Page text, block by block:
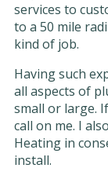
services to
to a 50 mile
kind of job.
Having such
all aspects of
small or large.
call on me. I
Heating in
install.